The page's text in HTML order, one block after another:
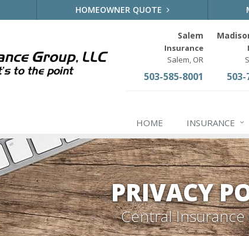
HOMEOWNER QUOTE
Salem
Insurance
Salem, OR
503-585-8001 503-
HOME INSURANCE
PRIVACY
Central